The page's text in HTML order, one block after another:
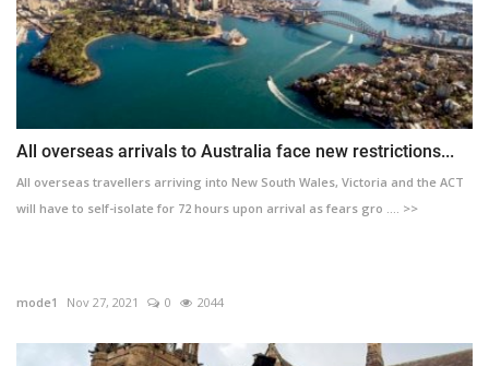
All overseas arrivals to Australia face new restrictions...
All overseas travellers arriving into New South Wales, Victoria and the ACT
will have to self-isolate for 72 hours upon arrival as fears gro .... >>
mode1 Nov 27, 2021 0 2044